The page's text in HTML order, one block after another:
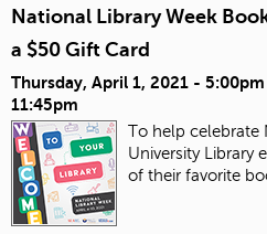
National Library Week
a $50 Gift Card
Thursday, April 1, 2021 - 5:00pm
11:45pm
To help celebrate
University Library
of their favorite